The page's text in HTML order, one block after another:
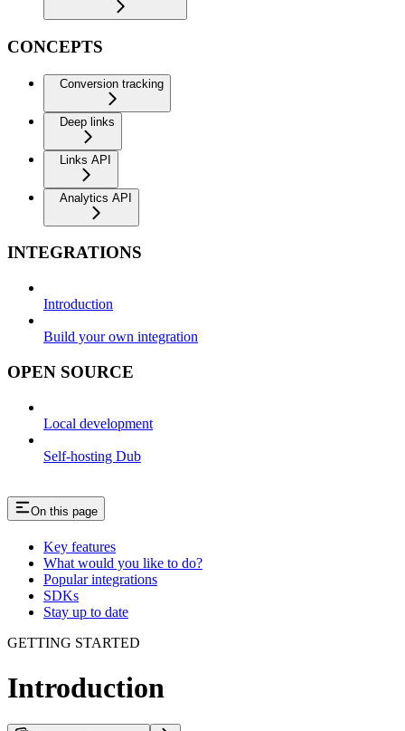
CONCEPTS
Conversion tracking
Deep links
Links API
Analytics API
INTEGRATIONS
Introduction
Build your own integration
OPEN SOURCE
Local development
Self-hosting Dub
On this page
Key features
What would you like to do?
Popular integrations
SDKs
Stay up to date
GETTING STARTED
Introduction